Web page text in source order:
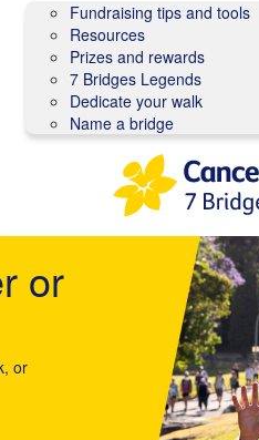
Fundraising tips and tools
Resources
Prizes and rewards
7 Bridges Legends
Dedicate your walk
Name a bridge
or
or